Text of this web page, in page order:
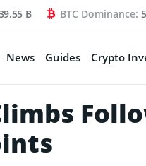
B BTC Dominance:
News Guides Crypto